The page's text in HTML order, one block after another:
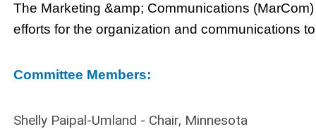
The Marketing &amp; Communications
efforts for the organization and communications
Committee Members:
Shelly Paipal-Umland - Chair, Minnesota